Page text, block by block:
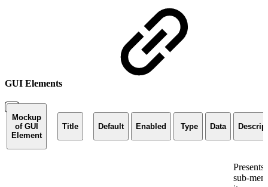
GUI Elements
Mockup
of GUI
Element
Title Default Enabled Type Data
Presents
sub-